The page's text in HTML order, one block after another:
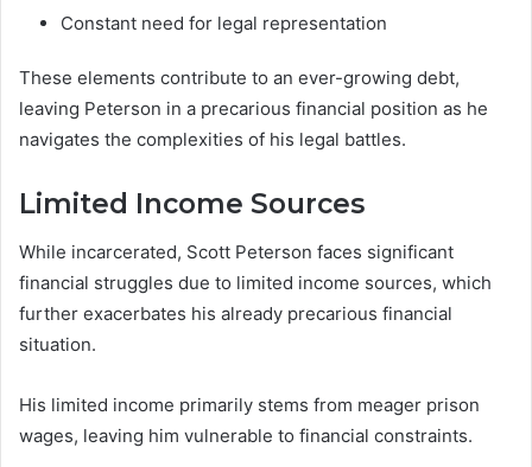
Constant need for legal representation
These elements contribute to an ever-growing debt,
leaving Peterson in a precarious financial position as he
navigates the complexities of his legal battles.
Limited Income Sources
While incarcerated, Scott Peterson faces significant
financial struggles due to limited income sources, which
further exacerbates his already precarious financial
situation.
His limited income primarily stems from meager prison
wages, leaving him vulnerable to financial constraints.